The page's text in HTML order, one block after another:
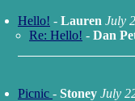
Hello! - Lauren July
Re: Hello! - Dan
Picnic - Stoney July